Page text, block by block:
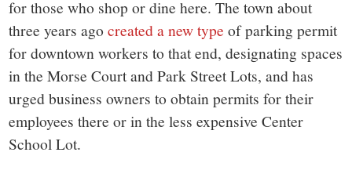
for those who shop or dine here. The town about
three years agocreated a new type of parking permit
for downtown workers to that end, designating spaces
in the Morse Court and Park Street Lots, and has
urged business owners to obtain permits for their
employees there or in the less expensive Center
School Lot.